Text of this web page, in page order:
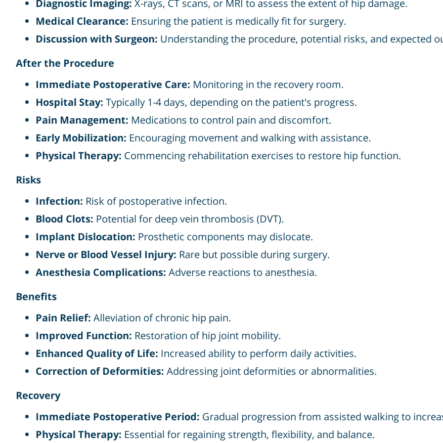
Diagnostic Imaging: X-rays, CT scans, or MRI to assess the extent of hip damage.
Medical Clearance: Ensuring the patient is medically fit for surgery.
Discussion with Surgeon: Understanding the procedure, potential risks, and expected
After the Procedure
Immediate Postoperative Care: Monitoring in the recovery room.
Hospital Stay: Typically 1-4 days, depending on the patient's progress.
Pain Management: Medications to control pain and discomfort.
Early Mobilization: Encouraging movement and walking with assistance.
Physical Therapy: Commencing rehabilitation exercises to restore hip function.
Risks
Infection: Risk of postoperative infection.
Blood Clots: Potential for deep vein thrombosis (DVT).
Implant Dislocation: Prosthetic components may dislocate.
Nerve or Blood Vessel Injury: Rare but possible during surgery.
Anesthesia Complications: Adverse reactions to anesthesia.
Benefits
Pain Relief: Alleviation of chronic hip pain.
Improved Function: Restoration of hip joint mobility.
Enhanced Quality of Life: Increased ability to perform daily activities.
Correction of Deformities: Addressing joint deformities or abnormalities.
Recovery
Immediate Postoperative Period: Gradual progression from assisted walking to
Physical Therapy: Essential for regaining strength, flexibility, and balance.